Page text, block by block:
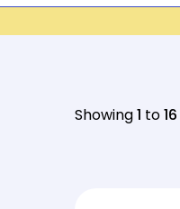
Showing1 to16